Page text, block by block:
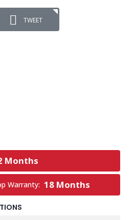
TWEET
Months
Warranty: 18 Months